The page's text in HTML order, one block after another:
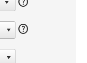
help